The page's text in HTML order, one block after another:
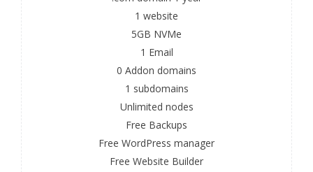
1 website
5GB NVMe
1 Email
0 Addon domains
1 subdomains
Unlimited nodes
Free Backups
Free WordPress manager
Free Website Builder